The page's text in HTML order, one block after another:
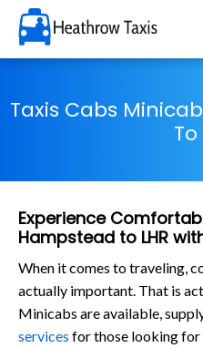
Taxis Cabs
Experience
Hampstead to LHR
When it comes to traveling,
actually important. That is
Minicabs are available,
services for those looking